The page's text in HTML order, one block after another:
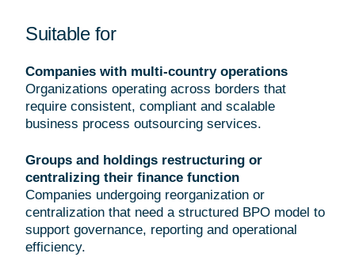
Suitable for
Companies with multi-country operations
Organizations operating across borders that
require consistent, compliant and scalable
business process outsourcing services.
Groups and holdings restructuring or
centralizing their finance function
Companies undergoing reorganization or
centralization that need a structured BPO model to
support governance, reporting and operational
efficiency.